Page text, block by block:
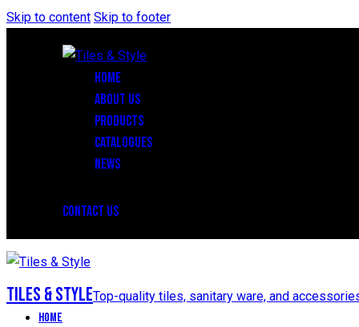
Skip to content Skip to footer
HOME
ABOUT US
PRODUCTS
CATALOGUES
NEWS
CONTACT US
Tiles & StyleTop-quality tiles, sanitary ware, and
Home